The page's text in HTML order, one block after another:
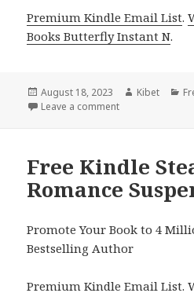
Premium Kindle Email List.
Books Butterfly Instant N.
Posted
on
August 18, 2023 Author
Kibet
Leave a comment
Free Kindle
Romance
Promote Your Book to 4
Bestselling Author
Premium Kindle Email List.